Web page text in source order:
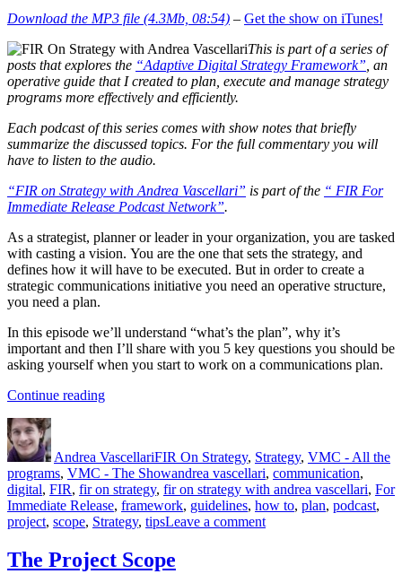
Download the MP3 file (4.3Mb, 08:54) – Get the show on iTunes!
This is part of a series of
posts that explores the “Adaptive Digital Strategy Framework” , an
operative guide that I created to plan, execute and manage strategy
programs more effectively and efficiently.
Each podcast of this series comes with show notes that briefly
summarize the discussed topics. For the full commentary you will
have to listen to the audio.
“FIR on Strategy with Andrea Vascellari” is part of the “ FIR For
Immediate Release Podcast Network”.
As a strategist, planner or leader in your organization, you are tasked
with casting a vision. You are the one that sets the strategy, and
defines how it will have to be executed. But in order to create a
strategic communications initiative you need an operative structure,
you need a plan.
In this episode we’ll understand “what’s the plan”, why it’s
important and then I’ll share with you 5 key questions you should be
asking yourself when you start to work on a communications plan.
Continue reading“The
Author
Andrea VascellariFIR On Strategy, Strategy, VMC - All the
programs, VMC - The ShowTags
andrea vascellari, communication,
digital, FIR, fir on strategy, fir on strategy with andrea vascellari, For
Immediate Release, framework, guidelines, how to, plan, podcast,
project, scope, Strategy, tipsLeave a commenton
The Project Scope